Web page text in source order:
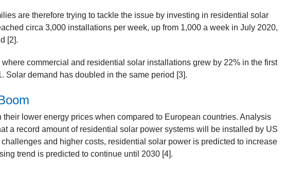
are therefore trying to tackle the issue by investing in residential solar
circa 3,000 installations per week, up from 1,000 a week in July 2020,
[2].
commercial and residential solar installations grew by 22% in the first
Solar demand has doubled in the same period [3].
lower energy prices when compared to European countries. Analysis
a record amount of residential solar power systems will be installed by US
and higher costs, residential solar power is predicted to increase
trend is predicted to continue until 2030 [4].